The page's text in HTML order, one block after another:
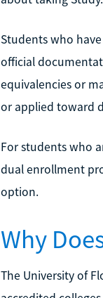
Students who
official
equivalencies or
or applied toward
For students who
dual enrollment
option.
Why
The University of